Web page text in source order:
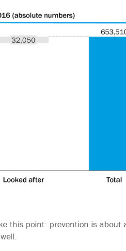
this point: prevention is about